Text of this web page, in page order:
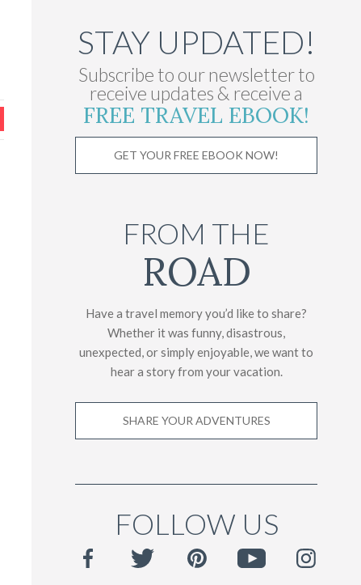
STAY UPDATED!
Subscribe to our newsletter to
receive updates & receive a
FREE TRAVEL EBOOK!
GET YOUR FREE EBOOK NOW!
FROM THE
ROAD
Have a travel memory you’d like to share?
Whether it was funny, disastrous,
unexpected, or simply enjoyable, we want to
hear a story from your vacation.
SHARE YOUR ADVENTURES
FOLLOW US